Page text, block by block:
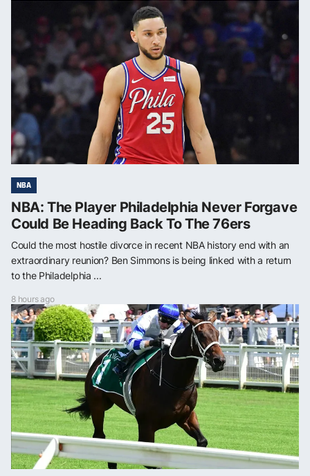
NBA
NBA: The Player Philadelphia Never Forgave
Could Be Heading Back To The 76ers
Could the most hostile divorce in recent NBA history end with an
extraordinary reunion? Ben Simmons is being linked with a return
to the Philadelphia ...
8 hours ago